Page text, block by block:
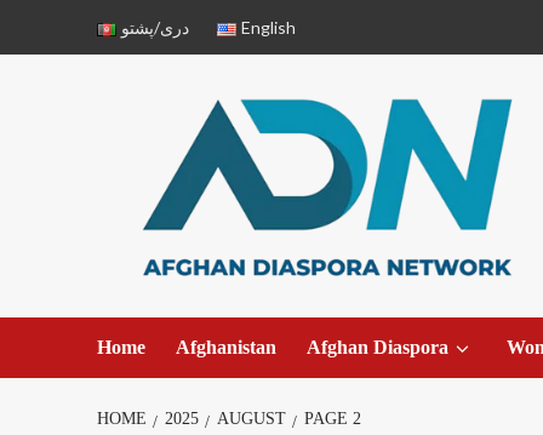
دری/پشتو English
Home Afghanistan Afghan Diaspora
HOME 2025 AUGUST PAGE 2